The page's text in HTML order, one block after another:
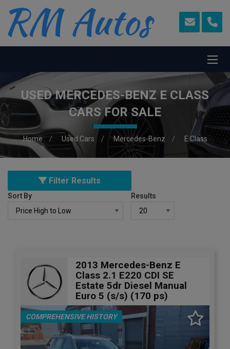
USED MERCEDES-BENZ E CLASS
CARS FOR SALE
Home Used Cars Mercedes-Benz E Class
Filter Results
Sort By Results
2013 Mercedes-Benz E
Class 2.1 E220 CDI SE
Estate 5dr Diesel Manual
Euro 5 (s/s) (170 ps)
COMPREHENSIVE HISTORY